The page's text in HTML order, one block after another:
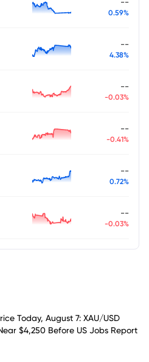
0.59%
--
4.38%
--
-0.03%
--
-0.41%
--
0.72%
--
-0.03%
Today, August 7: XAU/USD
$4,250 Before US Jobs Report